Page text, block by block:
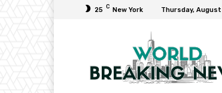
25 C New York Thursday,